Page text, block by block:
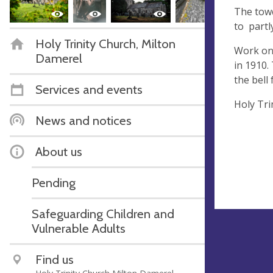
Holy Trinity Church, Milton
Damerel
Services and events
News and notices
About us
Pending
Safeguarding Children and
Vulnerable Adults
Find us
The
to
Work
in
the bell
Holy